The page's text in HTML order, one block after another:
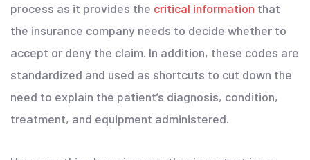
process as it provides the critical information that
the insurance company needs to decide whether to
accept or deny the claim. In addition, these codes are
standardized and used as shortcuts to cut down the
need to explain the patient’s diagnosis, condition,
treatment, and equipment administered.